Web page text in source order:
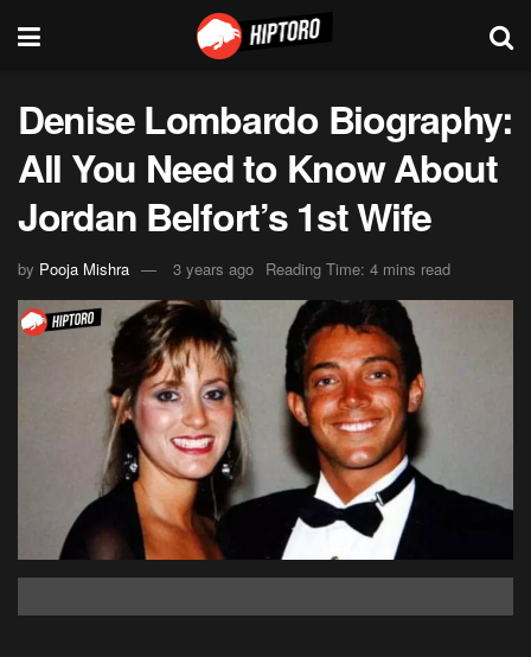
Denise Lombardo Biography:
All You Need to Know About
Jordan Belfort’s 1st Wife
by Pooja Mishra 3 years ago Reading Time: 4 mins read